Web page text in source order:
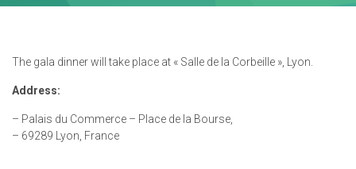
The gala dinner will take place at « Salle de la Corbeille », Lyon.
Address:
– Palais du Commerce – Place de la Bourse,
– 69289 Lyon, France